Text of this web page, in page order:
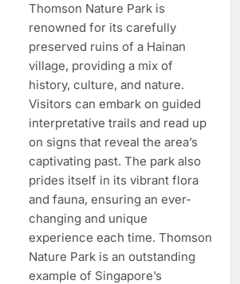
Thomson Nature Park is
renowned for its carefully
preserved ruins of a Hainan
village, providing a mix of
history, culture, and nature.
Visitors can embark on guided
interpretative trails and read up
on signs that reveal the area’s
captivating past. The park also
prides itself in its vibrant flora
and fauna, ensuring an ever-
changing and unique
experience each time. Thomson
Nature Park is an outstanding
example of Singapore’s